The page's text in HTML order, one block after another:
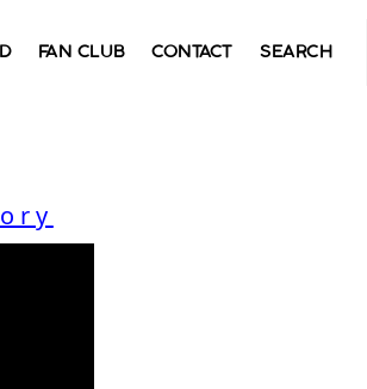
FAN CLUB CONTACT SEARCH